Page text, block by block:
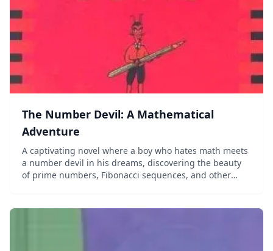
The Number Devil: A Mathematical
Adventure
A captivating novel where a boy who hates math meets
a number devil in his dreams, discovering the beauty
of prime numbers, Fibonacci sequences, and other